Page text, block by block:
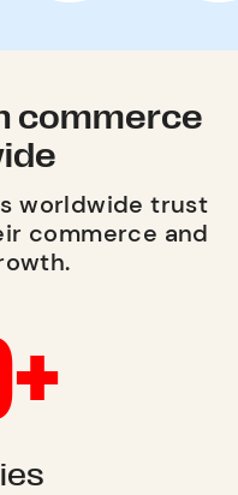
commerce
worldwide trust
commerce and